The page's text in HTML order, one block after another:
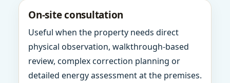
On-site consultation
Useful when the property needs direct
physical observation, walkthrough-based
review, complex correction planning or
detailed energy assessment at the premises.